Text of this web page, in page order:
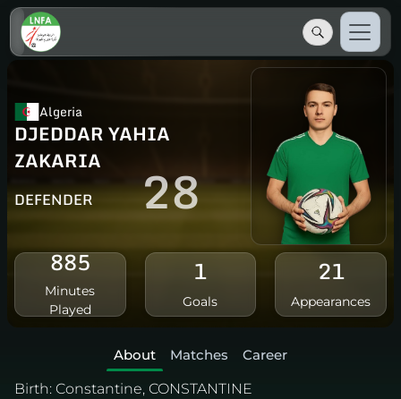
Algeria
DJEDDAR YAHIA
ZAKARIA
DEFENDER 28
885
Minutes
Played
1
Goals
21
Appearances
About Matches
Career
Birth: Constantine, CONSTANTINE